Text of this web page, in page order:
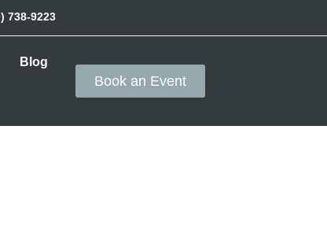
738-9223
Blog
Book an Event